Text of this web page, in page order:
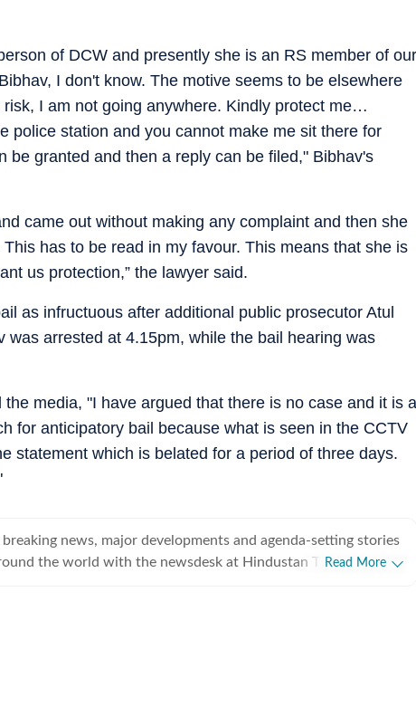
of DCW and presently she is an RS member of our
I don't know. The motive seems to be elsewhere
I am not going anywhere. Kindly protect me…
police station and you cannot make me sit there for
granted and then a reply can be filed," Bibhav's
came out without making any complaint and then she
has to be read in my favour. This means that she is
us protection,” the lawyer said.
as infructuous after additional public prosecutor Atul
was arrested at 4.15pm, while the bail hearing was
media, "I have argued that there is no case and it is a
for anticipatory bail because what is seen in the CCTV
statement which is belated for a period of three days.
news, major developments and agenda-setting stories
the world with the newsdesk at Hindustan Times.Read More